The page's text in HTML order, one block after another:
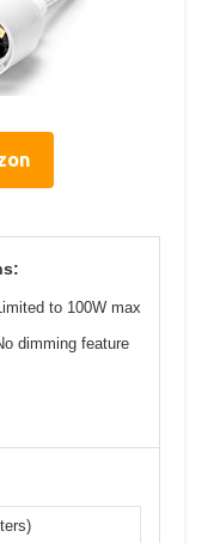
to 100W max
dimming feature